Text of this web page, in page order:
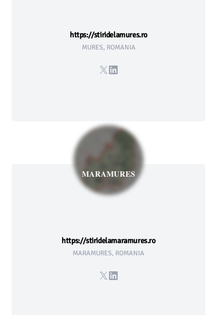
https://stiridelamures.ro
MURES, ROMANIA
X LinkedIn
MARAMURES
https://stiridelamaramures.ro
MARAMURES, ROMANIA
X LinkedIn